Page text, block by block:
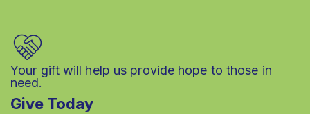
Your gift will help us provide hope to those in
need.
Give Today